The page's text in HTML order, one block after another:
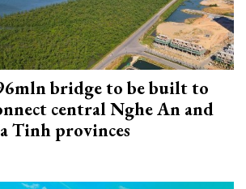
bridge to be built to
central Nghe An and
Tinh provinces